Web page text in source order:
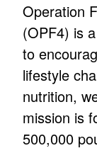
Operation
(OPF4) is
to
lifestyle
nutrition,
mission is
500,000